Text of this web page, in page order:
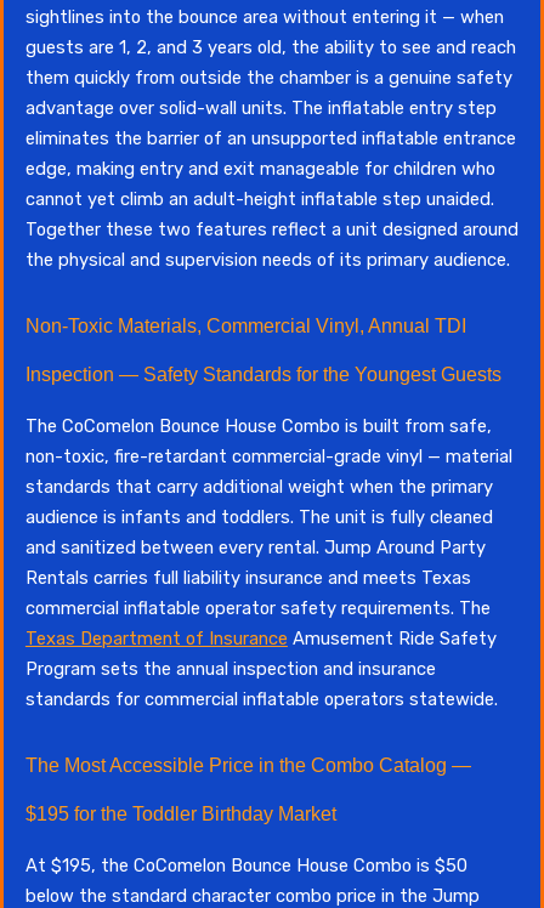
sightlines into the bounce area without entering it — when
guests are 1, 2, and 3 years old, the ability to see and reach
them quickly from outside the chamber is a genuine safety
advantage over solid-wall units. The inflatable entry step
eliminates the barrier of an unsupported inflatable entrance
edge, making entry and exit manageable for children who
cannot yet climb an adult-height inflatable step unaided.
Together these two features reflect a unit designed around
the physical and supervision needs of its primary audience.
Non-Toxic Materials, Commercial Vinyl, Annual TDI
Inspection — Safety Standards for the Youngest Guests
The CoComelon Bounce House Combo is built from safe,
non-toxic, fire-retardant commercial-grade vinyl — material
standards that carry additional weight when the primary
audience is infants and toddlers. The unit is fully cleaned
and sanitized between every rental. Jump Around Party
Rentals carries full liability insurance and meets Texas
commercial inflatable operator safety requirements. The
Texas Department of Insurance Amusement Ride Safety
Program sets the annual inspection and insurance
standards for commercial inflatable operators statewide.
The Most Accessible Price in the Combo Catalog —
$195 for the Toddler Birthday Market
At $195, the CoComelon Bounce House Combo is $50
below the standard character combo price in the Jump